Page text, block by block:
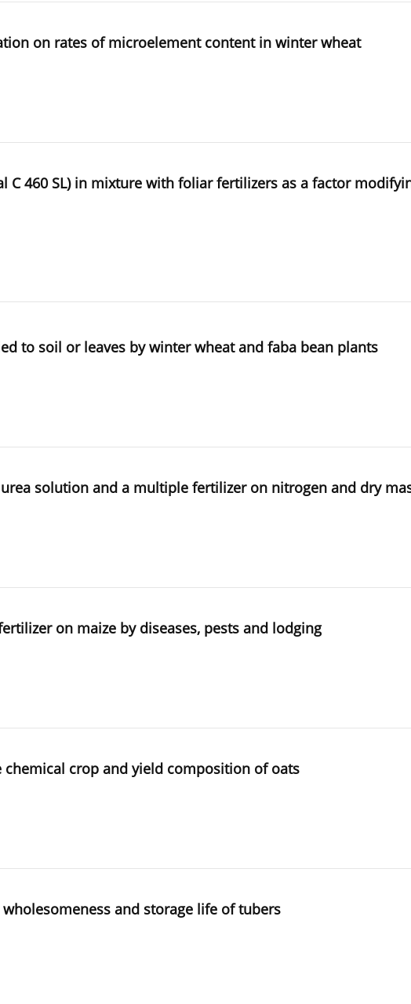
on rates of microelement content in winter wheat
460 SL) in mixture with foliar fertilizers as a factor
to soil or leaves by winter wheat and faba bean plants
solution and a multiple fertilizer on nitrogen and dry
on maize by diseases, pests and lodging
crop and yield composition of oats
and storage life of tubers